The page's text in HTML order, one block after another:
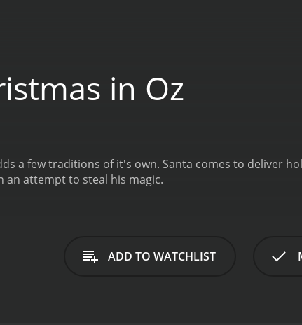
in Oz
a few traditions of it's own. Santa comes to deliver
an attempt to steal his magic.
ADD TO WATCHLIST